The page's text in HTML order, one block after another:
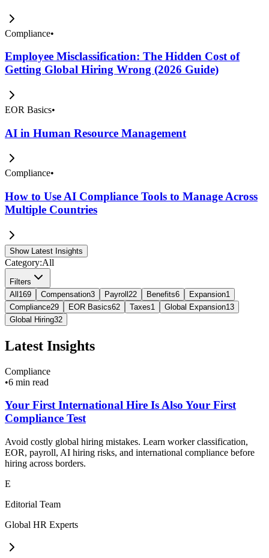
Compliance•
Employee Misclassification: The Hidden Cost of
Getting Global Hiring Wrong (2026 Guide)
EOR Basics•
AI in Human Resource Management
Compliance•
How to Use AI Compliance Tools to Manage Across
Multiple Countries
Show Latest Insights
Category:All
Filters
All 169 Compensation3 Payroll 22 Benefits6 Expansion1
Compliance29 EOR Basics62 Taxes1 Global Expansion13
Global Hiring32
Latest Insights
Compliance
•6 min read
Your First International Hire Is Also Your First
Compliance Test
Avoid costly global hiring mistakes. Learn worker classification,
EOR, payroll, AI hiring risks, and international compliance before
hiring across borders.
E
Editorial Team
Global HR Experts